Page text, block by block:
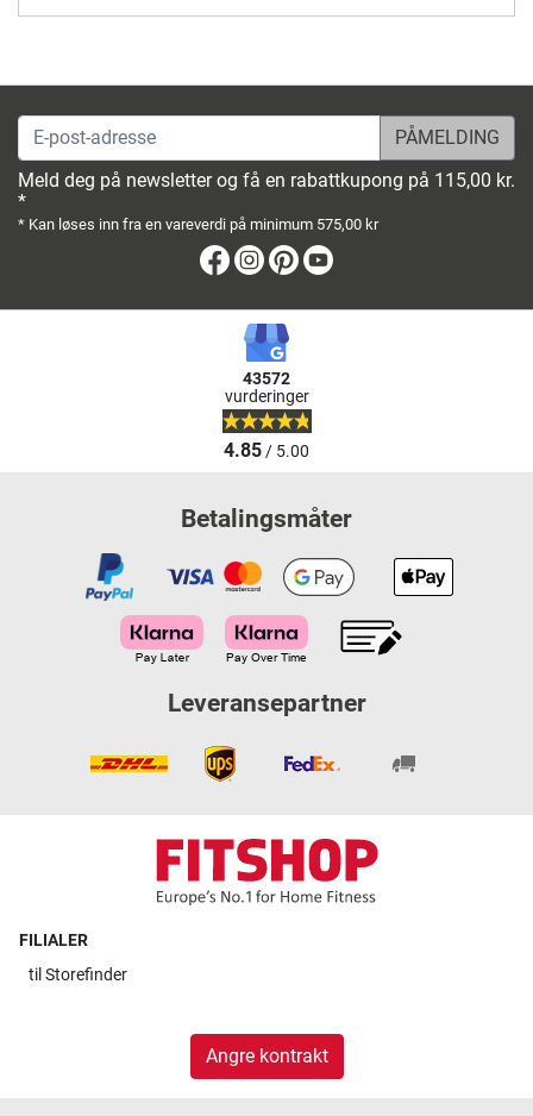
E-post-adresse
Meld deg på newsletter og få en rabattkupong på 115,00 kr.
*
* Kan løses inn fra en vareverdi på minimum 575,00 kr
Facebook
Instagram
Pinterest
43572
vurderinger
4.85/ 5.00
Betalingsmåter
Leveransepartner
FILIALER
til Storefinder
Angre kontrakt